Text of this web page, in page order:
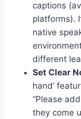
captions
platforms).
native
different
Set Clear
hand’
“Please
they come